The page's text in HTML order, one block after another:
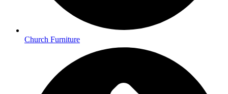
Church Furniture